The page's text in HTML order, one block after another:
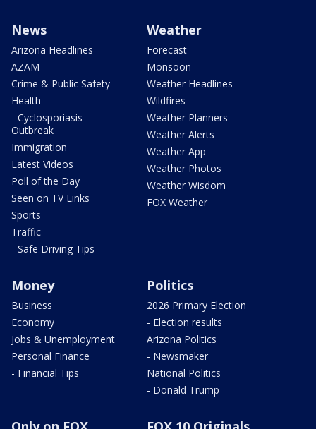
News
Arizona Headlines
AZAM
Crime & Public Safety
Health
- Cyclosporiasis
Outbreak
Immigration
Latest Videos
Poll of the Day
Seen on TV Links
Sports
Traffic
- Safe Driving Tips
Weather
Forecast
Monsoon
Weather Headlines
Wildfires
Weather Planners
Weather Alerts
Weather App
Weather Photos
Weather Wisdom
FOX Weather
Money
Business
Economy
Jobs & Unemployment
Personal Finance
- Financial Tips
Politics
2026 Primary Election
- Election results
Arizona Politics
- Newsmaker
National Politics
- Donald Trump